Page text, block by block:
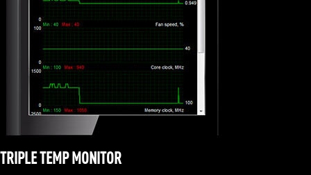
TRIPLE TEMP MONITOR